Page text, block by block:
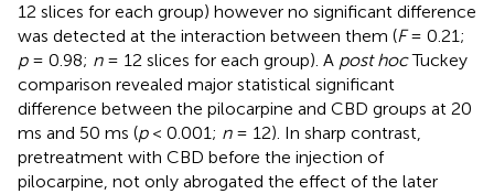
12 slices for each group) however no significant difference
was detected at the interaction between them (F= 0.21;
p= 0.98; n= 12 slices for each group). A post hocTuckey
comparison revealed major statistical significant
difference between the pilocarpine and CBD groups at 20
ms and 50 ms (p< 0.001; n= 12). In sharp contrast,
pretreatment with CBD before the injection of
pilocarpine, not only abrogated the effect of the later